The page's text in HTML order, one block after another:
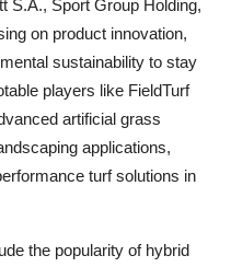
S.A., Sport Group Holding,
on product innovation,
sustainability to stay
players like FieldTurf
artificial grass
applications,
turf solutions in
the popularity of hybrid